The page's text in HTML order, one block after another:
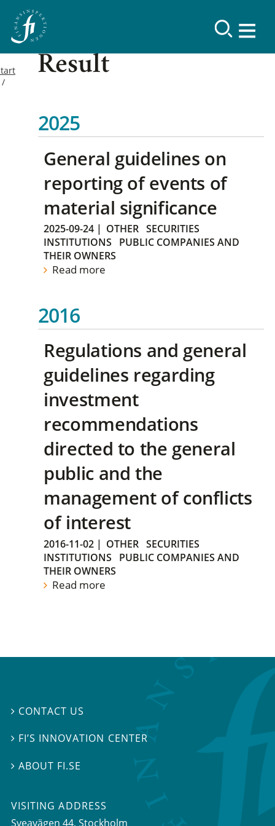
Result
2025
General guidelines on
reporting of events of
material significance
2025-09-24 | OTHER SECURITIES
INSTITUTIONS
PUBLIC COMPANIES AND
THEIR OWNERS
Read more
2016
Regulations and general
guidelines regarding
investment
recommendations
directed to the general
public and the
management of conflicts
of interest
2016-11-02 | OTHER SECURITIES
INSTITUTIONS
PUBLIC COMPANIES AND
THEIR OWNERS
Read more
 CONTACT US
 FI’S INNOVATION CENTER
 ABOUT FI.SE
VISITING ADDRESS
Sveavägen 44, Stockholm